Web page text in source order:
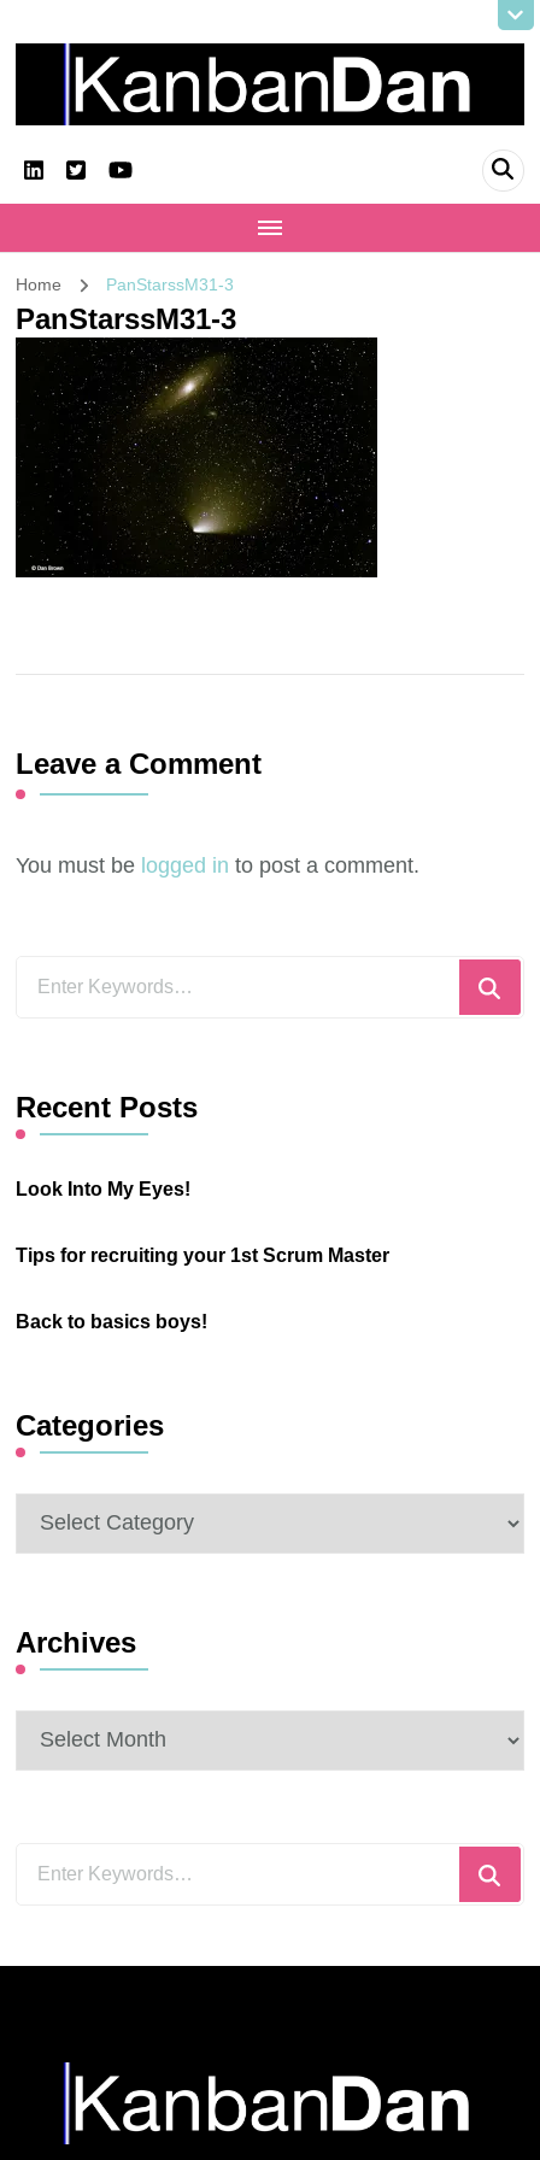
KanbanDan
Home PanStarssM31-3
PanStarssM31-3
Leave a Comment
You must be logged in to post a comment.
Looking
Recent Posts
Look Into My Eyes!
Tips for recruiting your 1st Scrum Master
Back to basics boys!
Categories
Categories
Archives
Archives
Looking